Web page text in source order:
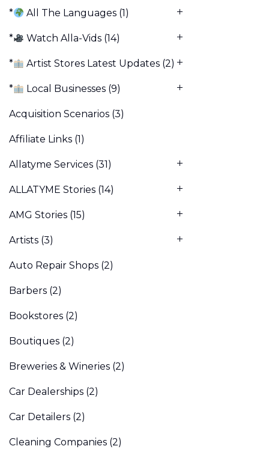
* All The Languages (1)
* Watch Alla-Vids (14)
* Artist Stores Latest Updates (2)
* Local Businesses (9)
Acquisition Scenarios (3)
Affiliate Links (1)
Allatyme Services (31)
ALLATYME Stories (14)
AMG Stories (15)
Artists (3)
Auto Repair Shops (2)
Barbers (2)
Bookstores (2)
Boutiques (2)
Breweries & Wineries (2)
Car Dealerships (2)
Car Detailers (2)
Cleaning Companies (2)